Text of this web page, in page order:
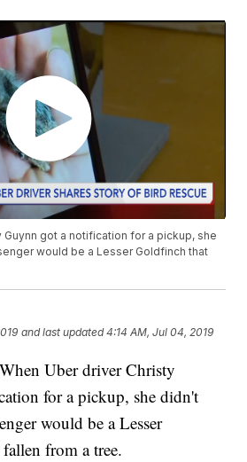
Guynn got a notification for a pickup, she
would be a Lesser Goldfinch that
and last updated 4:14 AM, Jul 04, 2019
Uber driver Christy
for a pickup, she didn't
would be a Lesser
from a tree.